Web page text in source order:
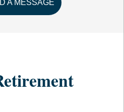
A MESSAGE